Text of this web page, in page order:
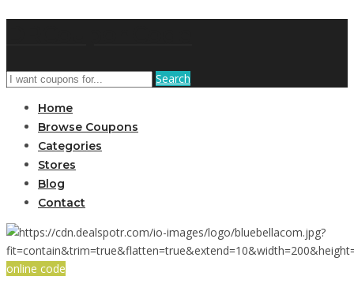
Search
Home
Browse Coupons
Categories
Stores
Blog
Contact
online code